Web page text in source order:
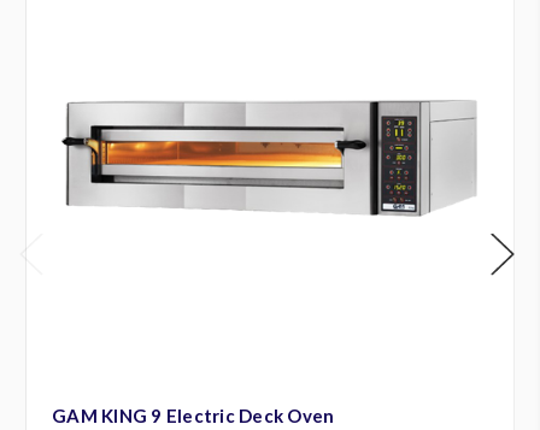
GAM KING 9 Electric Deck Oven